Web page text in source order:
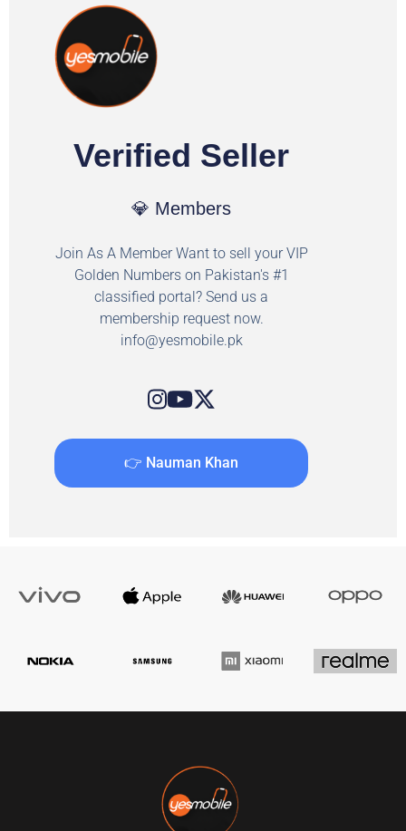
Verified Seller
💎 Members
Join As A Member Want to sell your VIP
Golden Numbers on Pakistan's #1
classified portal? Send us a
membership request now.
info@yesmobile.pk
👉 Nauman Khan